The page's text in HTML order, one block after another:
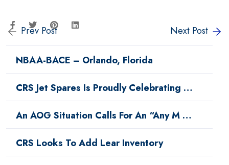
Prev Post Next Post
NBAA-BACE – Orlando, Florida
CRS Jet Spares Is Proudly Celebrating …
An AOG Situation Calls For An “Any M …
CRS Looks To Add Lear Inventory